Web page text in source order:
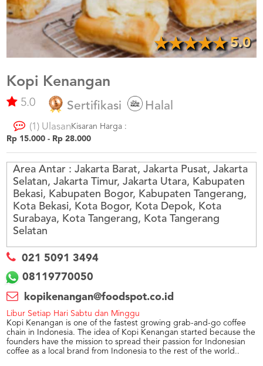
US
CATERERS
TERMS
CONDITIONS
CALL
5091
3494
5.0
Kopi Kenangan
5.0 Sertifikasi Halal
(1) Ulasan Kisaran Harga :
Rp 15.000 - Rp 28.000
Area Antar : Jakarta Barat, Jakarta Pusat, Jakarta
Selatan, Jakarta Timur, Jakarta Utara, Kabupaten
Bekasi, Kabupaten Bogor, Kabupaten Tangerang,
Kota Bekasi, Kota Bogor, Kota Depok, Kota
Surabaya, Kota Tangerang, Kota Tangerang
Selatan
021 5091 3494
08119770050
kopikenangan@foodspot.co.id
Libur Setiap Hari Sabtu dan Minggu
Kopi Kenangan is one of the fastest growing grab-and-go coffee
chain in Indonesia. The idea of Kopi Kenangan started because the
founders have the mission to spread their passion for Indonesian
coffee as a local brand from Indonesia to the rest of the world..